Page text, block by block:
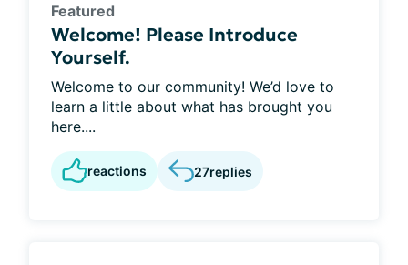
Featured
Welcome! Please Introduce
Yourself.
Welcome to our community! We’d love to
learn a little about what has brought you
here....
reactions 27replies